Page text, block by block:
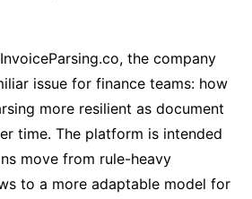
the company
issue for finance teams: how
more resilient as document
time. The platform is intended
move from rule-heavy
to a more adaptable model for